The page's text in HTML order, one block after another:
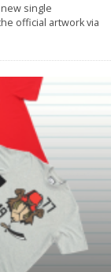
single
official artwork via